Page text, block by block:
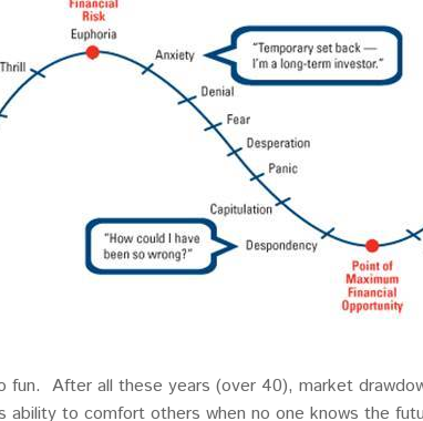
fun. After all these years (over 40), market
ability to comfort others when no one knows the